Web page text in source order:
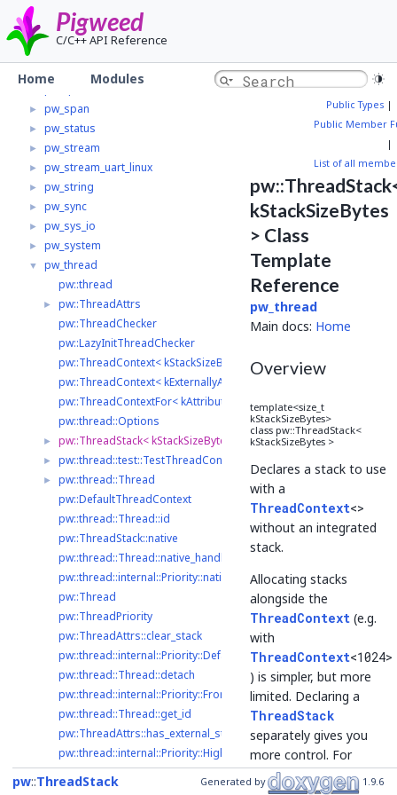
Pigweed
C/C++ API Reference
Home Modules
► pw_preprocessor
► pw_protobuf
►
► pw_span
► pw_status
► pw_stream
► pw_stream_uart_linux
► pw_string
► pw_sync
► pw_sys_io
► pw_system
▼ pw_thread
pw::thread
► pw::ThreadAttrs
pw::ThreadChecker
pw::LazyInitThreadChecker
pw::ThreadContext< kStackSizeBytes >
pw::ThreadContext< kExternallyAllocatedThreadStack >
pw::ThreadContextFor< kAttributes >
pw::thread::Options
► pw::ThreadStack< kStackSizeBytes >
► pw::thread::test::TestThreadContext
► pw::thread::Thread
pw::DefaultThreadContext
pw::thread::Thread::id
pw::ThreadStack::native
pw::thread::Thread::native_handle_type
pw::thread::internal::Priority::native_type
pw::Thread
pw::ThreadPriority
pw::ThreadAttrs::clear_stack
pw::thread::internal::Priority::Default
pw::thread::Thread::detach
pw::thread::internal::Priority::FromNative
pw::thread::Thread::get_id
pw::ThreadAttrs::has_external_stack
pw::thread::internal::Priority::High
pw::thread::internal::Priority::Highest
pw::thread::internal::Priority::IsSupported
Public Types |
Public Member
|
List of all
kStackSizeBytes
> Class
Template
Reference
pw_thread
Main docs: Home
Overview
template<size_t
kStackSizeBytes>
class pw::ThreadStack<
kStackSizeBytes >
Declares a stack to use
with a
ThreadContext<>
without an integrated
stack.
Allocating stacks
alongside the
ThreadContext (e.g.
with
ThreadContext<1024>
) is simpler, but more
limited. Declaring a
ThreadStack
separately gives you
more control. For
example, you can:
pw ThreadStack Generated by 1.9.6